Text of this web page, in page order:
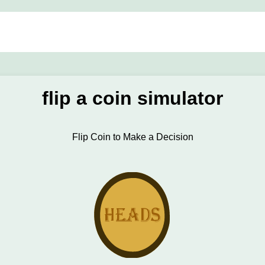
flip a coin simulator
Flip Coin to Make a Decision